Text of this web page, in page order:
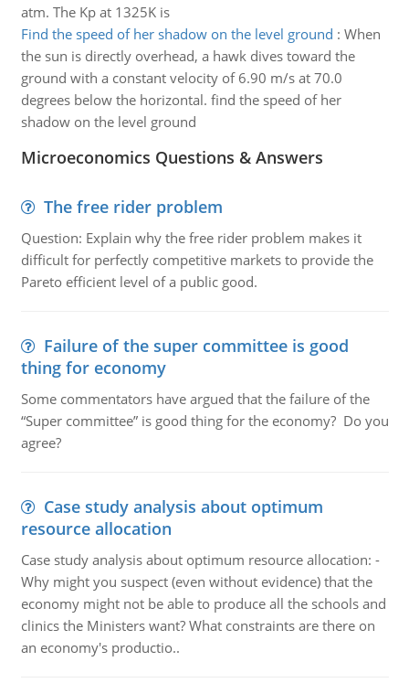
atm. The Kp at 1325K is
Find the speed of her shadow on the level ground : When
the sun is directly overhead, a hawk dives toward the
ground with a constant velocity of 6.90 m/s at 70.0
degrees below the horizontal. find the speed of her
shadow on the level ground
Microeconomics Questions & Answers
The free rider problem
Question: Explain why the free rider problem makes it
difficult for perfectly competitive markets to provide the
Pareto efficient level of a public good.
Failure of the super committee is good
thing for economy
Some commentators have argued that the failure of the
“Super committee” is good thing for the economy? Do you
agree?
Case study analysis about optimum
resource allocation
Case study analysis about optimum resource allocation: -
Why might you suspect (even without evidence) that the
economy might not be able to produce all the schools and
clinics the Ministers want? What constraints are there on
an economy's productio..